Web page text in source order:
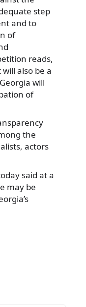
step
and to
of
reads,
also be a
will
of
the
actors
said at a
may be